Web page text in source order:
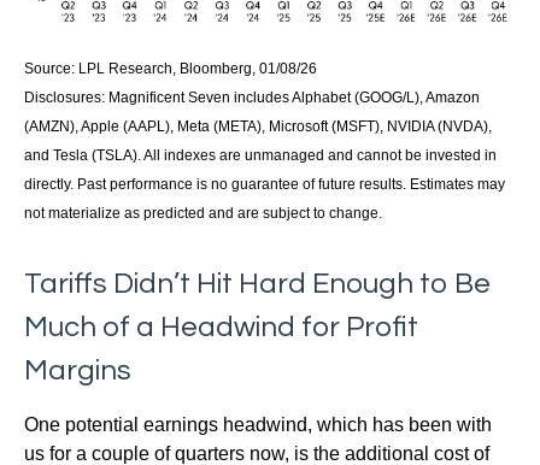
Source: LPL Research, Bloomberg, 01/08/26
Disclosures: Magnificent Seven includes Alphabet (GOOG/L), Amazon
(AMZN), Apple (AAPL), Meta (META), Microsoft (MSFT), NVIDIA (NVDA),
and Tesla (TSLA). All indexes are unmanaged and cannot be invested in
directly. Past performance is no guarantee of future results. Estimates may
not materialize as predicted and are subject to change.
Tariffs Didn’t Hit Hard Enough to Be
Much of a Headwind for Profit
Margins
One potential earnings headwind, which has been with
us for a couple of quarters now, is the additional cost of